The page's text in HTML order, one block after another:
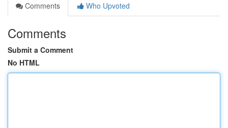
Comments
Who Upvoted
Comments
Submit a Comment
No HTML